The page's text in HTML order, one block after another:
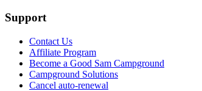
Support
Contact Us
Affiliate Program
Become a Good Sam Campground
Campground Solutions
Cancel auto-renewal